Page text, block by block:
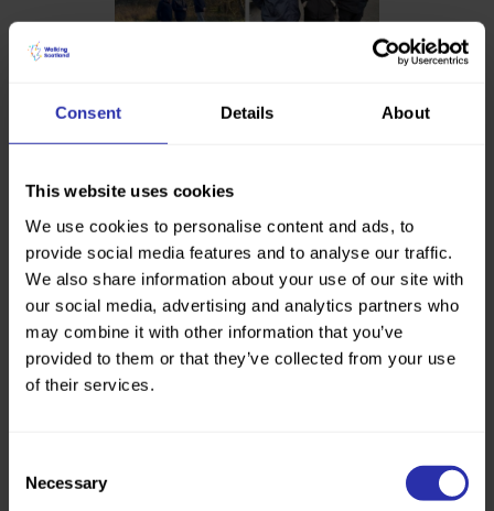
Consent Details About
This website uses cookies
We use cookies to personalise content and ads, to
provide social media features and to analyse our traffic.
We also share information about your use of our site with
our social media, advertising and analytics partners who
may combine it with other information that you’ve
provided to them or that they’ve collected from your use
of their services.
Selection
Necessary
“It was wonderful to attend these events and
the communities of South Lanarkshire and
Perthshire. Thank you to all those who came
along and celebrated.”
Kevin Lafferty, our Chief Executive
These projects show the value of continued
support and investment for path funds.
That’s why we’re calling for a National Path
Read The Walking and Wheeling Manifesto
to find out more.